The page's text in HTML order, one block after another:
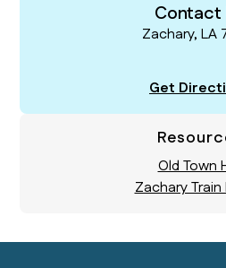
Contact
Zachary, LA
Get
Old Town
Zachary